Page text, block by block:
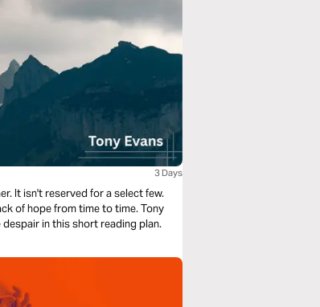
3 Days
It isn't reserved for a select few.
of hope from time to time. Tony
in this short reading plan.